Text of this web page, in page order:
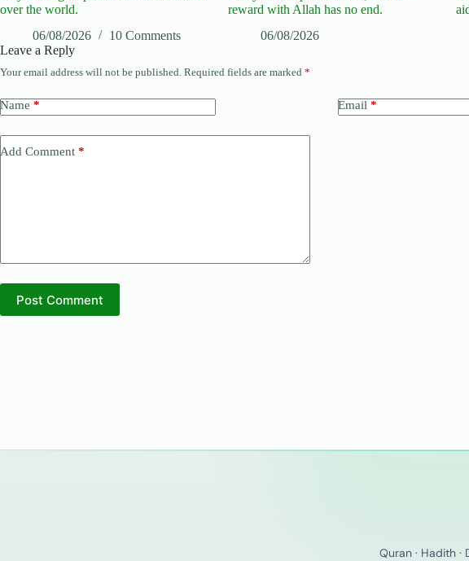
over the world.
06/08/2026
10 Comments
reward with Allah has no end.
06/08/2026
Leave a Reply
Your email address will not be published. Required fields are marked *
Name * Email *
Add Comment *
Post Comment
Quran · Hadith